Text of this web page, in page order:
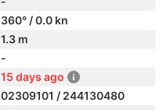
360° / 0.0 kn
1.3 m
-
15 days ago
02309101 / 244130480